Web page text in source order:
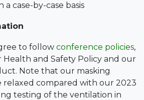
a case-by-case basis
to follow conference policies,
and Safety Policy and our
Note that our masking
relaxed compared with our 2023
testing of the ventilation in